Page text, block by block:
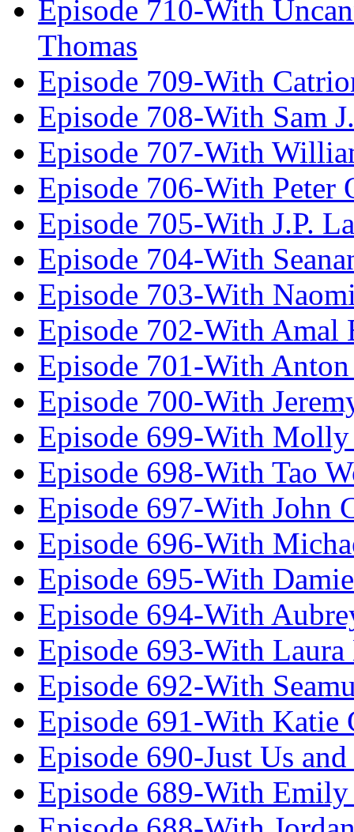
Episode 710-With
Thomas
Episode 709-With
Episode 708-With Sam
Episode 707-With
Episode 706-With Peter
Episode 705-With J.P.
Episode 704-With
Episode 703-With
Episode 702-With Amal
Episode 701-With
Episode 700-With
Episode 699-With Molly
Episode 698-With Tao
Episode 697-With John
Episode 696-With
Episode 695-With
Episode 694-With
Episode 693-With
Episode 692-With
Episode 691-With Katie
Episode 690-Just Us
Episode 689-With